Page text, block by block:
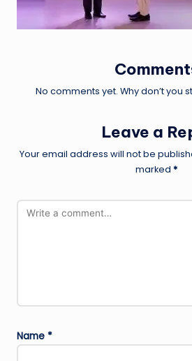
No comments yet. Why don’t you
Leave a
Your email address will not be
marked *
Name *